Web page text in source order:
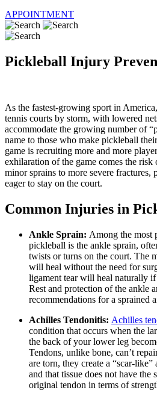
APPOINTMENT
Pickleball Injury
As the fastest-growing sport in
tennis courts by storm, with lowered
accommodate the growing number of
name to those who make pickleball
game is recruiting more and more
exhilaration of the game comes the
minor sprains to more severe fractures,
eager to stay on the court.
Common Injuries in
Ankle Sprain: Among the most
pickleball is the ankle sprain,
twists or turns on the court. The
will heal without the need for
ligament tear will heal naturally
Rest and protection of the ankle
recommendations for a sprained
Achilles Tendonitis: Achilles
condition that occurs when the
the back of your lower leg
Tendons, unlike bone, can’t
are torn, they create a “scar-
and that tissue does not have the
original tendon in terms of